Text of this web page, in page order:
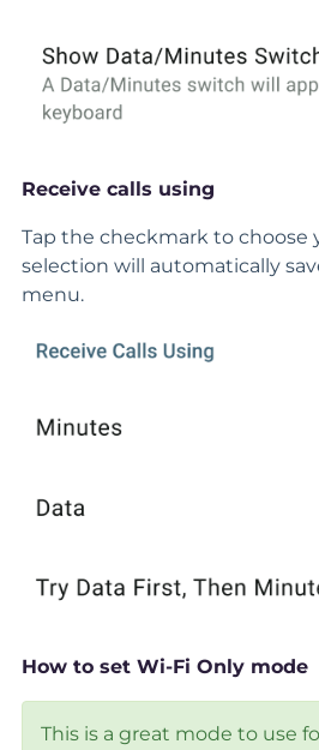
Receive calls using
Tap the checkmark to choose
selection will automatically
menu.
How to set Wi-Fi Only mode
This is a great mode to use